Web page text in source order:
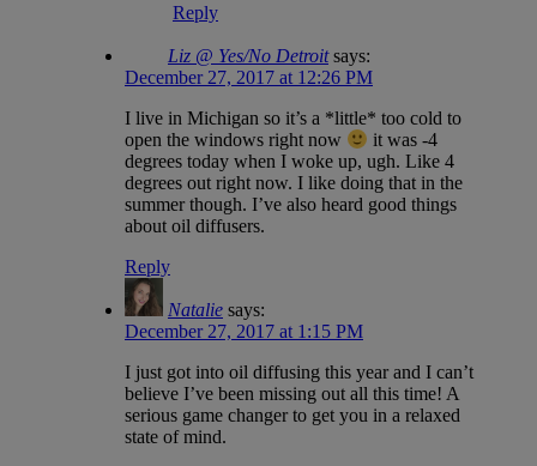
Reply
Liz @ Yes/No Detroit says:
December 27, 2017 at 12:26 PM
I live in Michigan so it’s a *little* too cold to
open the windows right now
it was -4
degrees today when I woke up, ugh. Like 4
degrees out right now. I like doing that in the
summer though. I’ve also heard good things
about oil diffusers.
Reply
Natalie says:
December 27, 2017 at 1:15 PM
I just got into oil diffusing this year and I can’t
believe I’ve been missing out all this time! A
serious game changer to get you in a relaxed
state of mind.